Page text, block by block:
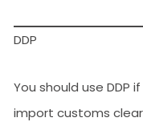
DDP
You should use DDP
import customs